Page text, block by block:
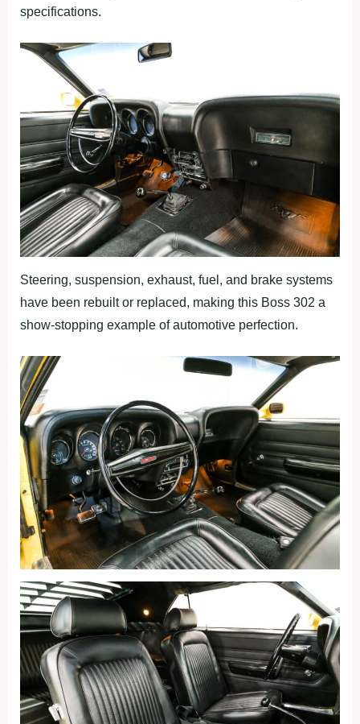
specifications.
Steering, suspension, exhaust, fuel, and brake systems
have been rebuilt or replaced, making this Boss 302 a
show-stopping example of automotive perfection.